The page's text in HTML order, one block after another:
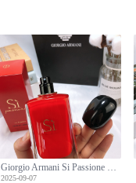
2025-09-07